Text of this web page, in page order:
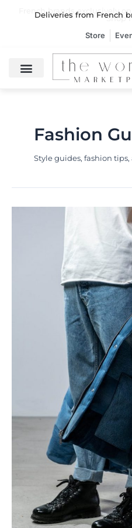
French brands exclusively
Shop
Deliveries from French
French brands exclusively
Shop
Deliveries from French
French brands exclusively
Shop
Deliveries from French
Store
Fashion
Style guides, fashion